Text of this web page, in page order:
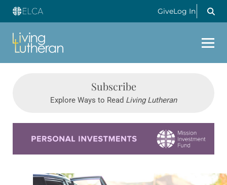
GiveLog In
Subscribe
Explore Ways to Read Living Lutheran